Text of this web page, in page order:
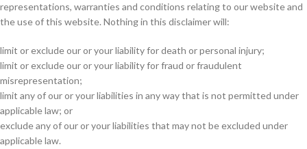
representations, warranties and conditions relating to our website and
the use of this website. Nothing in this disclaimer will:
limit or exclude our or your liability for death or personal injury;
limit or exclude our or your liability for fraud or fraudulent
misrepresentation;
limit any of our or your liabilities in any way that is not permitted under
applicable law; or
exclude any of our or your liabilities that may not be excluded under
applicable law.